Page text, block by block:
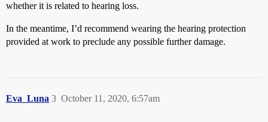
whether it is related to hearing loss.
In the meantime, I’d recommend wearing the hearing protection
provided at work to preclude any possible further damage.
Eva_Luna October 11, 2020, 6:57am
3